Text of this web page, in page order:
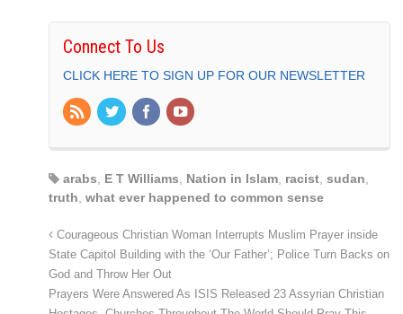
Connect To Us
CLICK HERE TO SIGN UP FOR OUR NEWSLETTER
arabs, E T Williams, Nation in Islam, racist, sudan,
truth, what ever happened to common sense
Courageous Christian Woman Interrupts Muslim Prayer inside
State Capitol Building with the ‘Our Father’; Police Turn Backs on
God and Throw Her Out
Prayers Were Answered As ISIS Released 23 Assyrian Christian